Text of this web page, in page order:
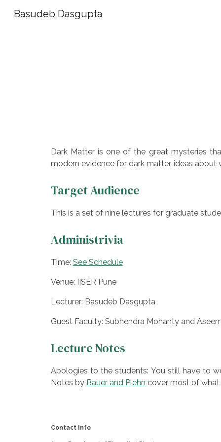
Basudeb Dasgupta
Dark Matter is one of the great mysteries
modern evidence for dark matter, ideas
Target Audience
This is a set of nine lectures for graduate
Administrivia
Time: See Schedule
Venue: IISER Pune
Lecturer: Basudeb Dasgupta
Guest Faculty: Subhendra Mohanty and
Lecture Notes
Apologies to the students: You still have to
Notes by Bauer and Plehn cover most of what
Contact Info